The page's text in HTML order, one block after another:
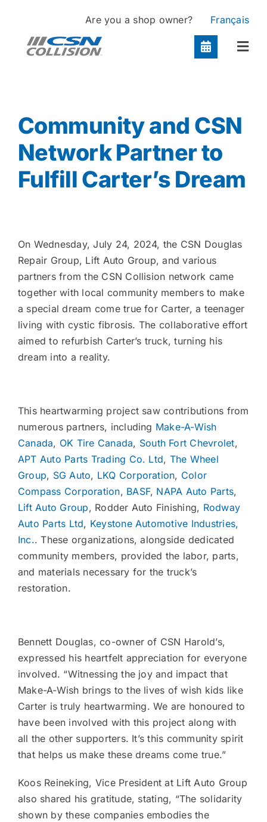
content
Are you a shop owner? Français
Services
About
Community and CSN
Network Partner to
Fulfill Carter’s Dream
On Wednesday, July 24, 2024, the CSN Douglas
Repair Group, Lift Auto Group, and various
partners from the CSN Collision network came
together with local community members to make
a special dream come true for Carter, a teenager
living with cystic fibrosis. The collaborative effort
aimed to refurbish Carter’s truck, turning his
dream into a reality.
This heartwarming project saw contributions from
numerous partners, including Make-A-Wish
Canada, OK Tire Canada, South Fort Chevrolet,
APT Auto Parts Trading Co. Ltd, The Wheel
Group, SG Auto, LKQ Corporation, Color
Compass Corporation, BASF, NAPA Auto Parts,
Lift Auto Group, Rodder Auto Finishing, Rodway
Auto Parts Ltd, Keystone Automotive Industries,
Inc.. These organizations, alongside dedicated
community members, provided the labor, parts,
and materials necessary for the truck’s
restoration.
Bennett Douglas, co-owner of CSN Harold’s,
expressed his heartfelt appreciation for everyone
involved. “Witnessing the joy and impact that
Make-A-Wish brings to the lives of wish kids like
Carter is truly heartwarming. We are honoured to
have been involved with this project along with
all the other supporters. It’s this community spirit
that helps us make these dreams come true.”
Koos Reineking, Vice President at Lift Auto Group
also shared his gratitude, stating, “The solidarity
shown by these companies embodies the